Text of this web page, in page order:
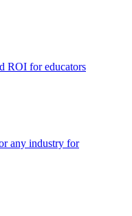
ROI foreducators
any industry for